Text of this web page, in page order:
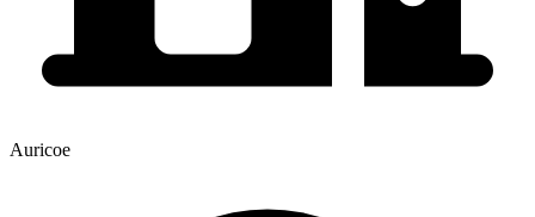
Auricoe